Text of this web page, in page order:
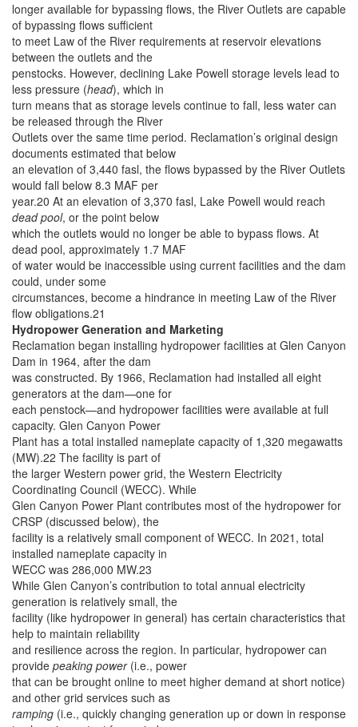
longer available for bypassing flows, the River Outlets are capable
of bypassing flows sufficient
to meet Law of the River requirements at reservoir elevations
between the outlets and the
penstocks. However, declining Lake Powell storage levels lead to
less pressure (head), which in
turn means that as storage levels continue to fall, less water can
be released through the River
Outlets over the same time period. Reclamation’s original design
documents estimated that below
an elevation of 3,440 fasl, the flows bypassed by the River Outlets
would fall below 8.3 MAF per
year.20 At an elevation of 3,370 fasl, Lake Powell would reach
dead pool, or the point below
which the outlets would no longer be able to bypass flows. At
dead pool, approximately 1.7 MAF
of water would be inaccessible using current facilities and the dam
could, under some
circumstances, become a hindrance in meeting Law of the River
flow obligations.21
Hydropower Generation and Marketing
Reclamation began installing hydropower facilities at Glen Canyon
Dam in 1964, after the dam
was constructed. By 1966, Reclamation had installed all eight
generators at the dam—one for
each penstock—and hydropower facilities were available at full
capacity. Glen Canyon Power
Plant has a total installed nameplate capacity of 1,320 megawatts
(MW).22 The facility is part of
the larger Western power grid, the Western Electricity
Coordinating Council (WECC). While
Glen Canyon Power Plant contributes most of the hydropower for
CRSP (discussed below), the
facility is a relatively small component of WECC. In 2021, total
installed nameplate capacity in
WECC was 286,000 MW.23
While Glen Canyon’s contribution to total annual electricity
generation is relatively small, the
facility (like hydropower in general) has certain characteristics that
help to maintain reliability
and resilience across the region. In particular, hydropower can
provide peaking power(i.e., power
that can be brought online to meet higher demand at short notice)
and other grid services such as
ramping (i.e., quickly changing generation up or down in response